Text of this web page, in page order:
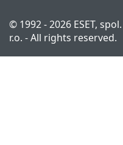
© 1992 - 2026 ESET,
r.o. - All rights reserved.